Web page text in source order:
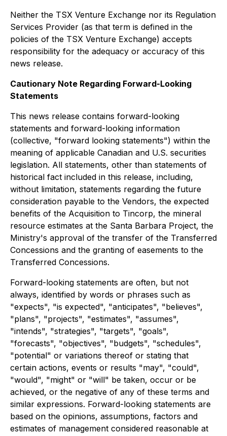
Neither the TSX Venture Exchange nor its Regulation
Services Provider (as that term is defined in the
policies of the TSX Venture Exchange) accepts
responsibility for the adequacy or accuracy of this
news release.
Cautionary Note Regarding Forward-Looking
Statements
This news release contains forward-looking
statements and forward-looking information
(collective, "forward looking statements") within the
meaning of applicable Canadian and U.S. securities
legislation. All statements, other than statements of
historical fact included in this release, including,
without limitation, statements regarding the future
consideration payable to the Vendors, the expected
benefits of the Acquisition to Tincorp, the mineral
resource estimates at the Santa Barbara Project, the
Ministry's approval of the transfer of the Transferred
Concessions and the granting of easements to the
Transferred Concessions.
Forward-looking statements are often, but not
always, identified by words or phrases such as
"expects", "is expected", "anticipates", "believes",
"plans", "projects", "estimates", "assumes",
"intends", "strategies", "targets", "goals",
"forecasts", "objectives", "budgets", "schedules",
"potential" or variations thereof or stating that
certain actions, events or results "may", "could",
"would", "might" or "will" be taken, occur or be
achieved, or the negative of any of these terms and
similar expressions. Forward-looking statements are
based on the opinions, assumptions, factors and
estimates of management considered reasonable at